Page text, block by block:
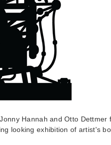
Hannah and Otto
looking exhibition of artist's